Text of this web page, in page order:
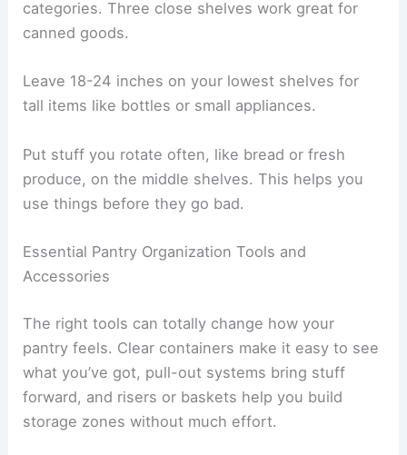
categories. Three close shelves work great for
canned goods.
Leave 18-24 inches on your lowest shelves for
tall items like bottles or small appliances.
Put stuff you rotate often, like bread or fresh
produce, on the middle shelves. This helps you
use things before they go bad.
Essential Pantry Organization Tools and
Accessories
The right tools can totally change how your
pantry feels. Clear containers make it easy to see
what you’ve got, pull-out systems bring stuff
forward, and risers or baskets help you build
storage zones without much effort.